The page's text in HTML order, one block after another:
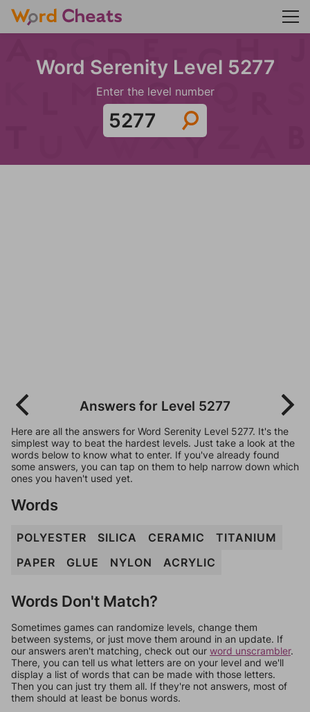
Word Serenity Level 5277
Enter the level number
Answers for Level 5277
Here are all the answers for Word Serenity Level 5277. It's the
simplest way to beat the hardest levels. Just take a look at the
words below to know what to enter. If you've already found
some answers, you can tap on them to help narrow down which
ones you haven't used yet.
Words
POLYESTER SILICA CERAMIC
TITANIUM
PAPER
GLUE NYLON ACRYLIC
Words Don't Match?
Sometimes games can randomize levels, change them
between systems, or just move them around in an update. If
our answers aren't matching, check out our word unscrambler.
There, you can tell us what letters are on your level and we'll
display a list of words that can be made with those letters.
Then you can just try them all. If they're not answers, most of
them should at least be bonus words.